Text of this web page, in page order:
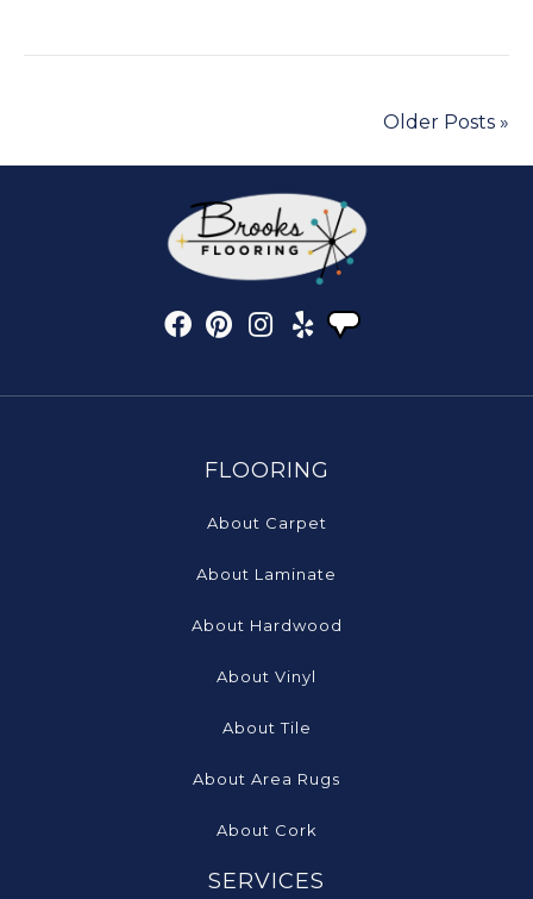
Older Posts »
FLOORING
About Carpet
About Laminate
About Hardwood
About Vinyl
About Tile
About Area Rugs
About Cork
SERVICES